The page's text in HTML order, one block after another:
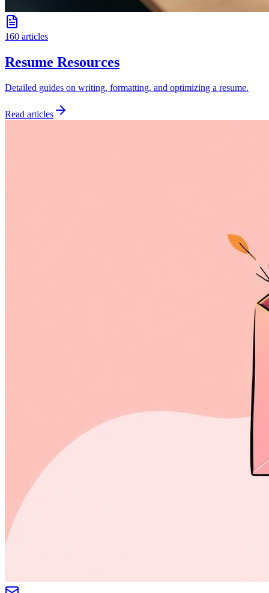
160 articles
Resume Resources
Detailed guides on writing, formatting, and optimizing a resume.
Read articles